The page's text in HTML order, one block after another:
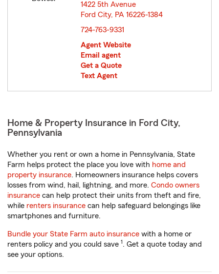
1422 5th Avenue
Ford City, PA 16226-1384
724-763-9331
Agent Website
Email agent
Get a Quote
Text Agent
Home & Property Insurance in Ford City,
Pennsylvania
Whether you rent or own a home in Pennsylvania, State
Farm helps protect the place you love with home and
property insurance. Homeowners insurance helps covers
losses from wind, hail, lightning, and more. Condo owners
insurance can help protect their units from theft and fire,
while renters insurance can help safeguard belongings like
smartphones and furniture.
Bundle your State Farm auto insurance with a home or
renters policy and you could save 1. Get a quote today and
see your options.